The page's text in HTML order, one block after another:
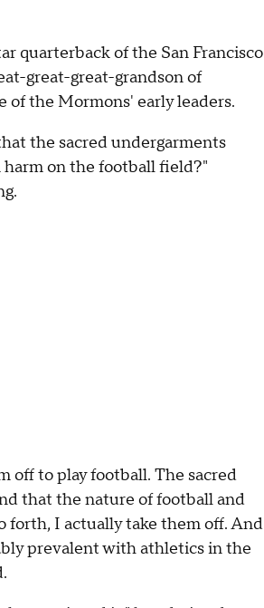
quarterback of the San Francisco
great-great-grandson of
of the Mormons' early leaders.
the sacred undergarments
harm on the football field?"
off to play football. The sacred
that the nature of football and
forth, I actually take them off. And
prevalent with athletics in the